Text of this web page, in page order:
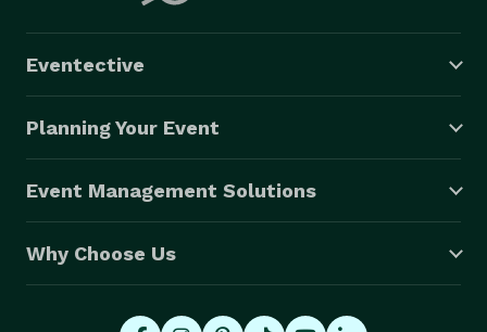
Eventective
Planning Your Event
Event Management Solutions
Why Choose Us